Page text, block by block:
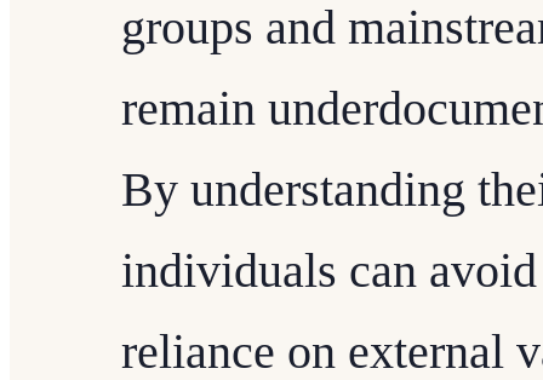
groups and
remain
By understanding
individuals can
reliance on external